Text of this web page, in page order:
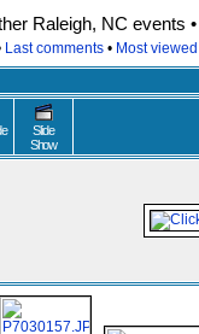
Raleigh, NC events
Last comments • Most viewed
Slide
Show